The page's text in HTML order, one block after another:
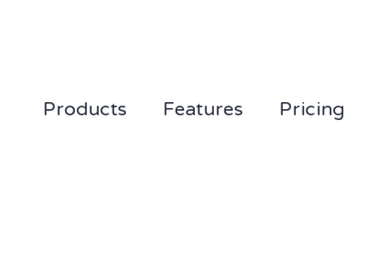
Products
Features Pricing